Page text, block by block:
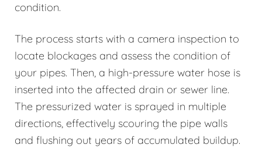
condition.
The process starts with a camera inspection to
locate blockages and assess the condition of
your pipes. Then, a high-pressure water hose is
inserted into the affected drain or sewer line.
The pressurized water is sprayed in multiple
directions, effectively scouring the pipe walls
and flushing out years of accumulated buildup.